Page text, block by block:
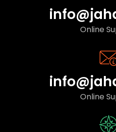
Online
Online